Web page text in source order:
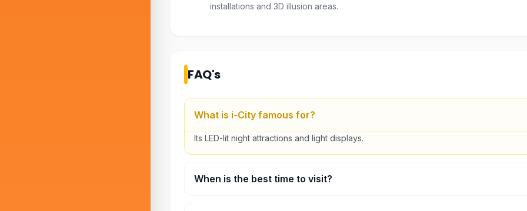
installations and 3D illusion areas.
FAQ's
What is i-City famous for?
Its LED-lit night attractions and light displays.
When is the best time to visit?